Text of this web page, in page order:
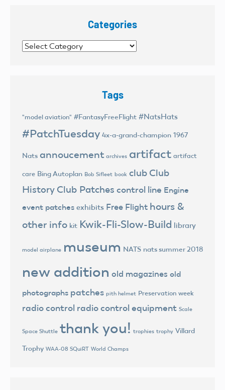
Categories
Categories
Tags
"model aviation" #FantasyFreeFlight #NatsHats
#PatchTuesday 4x-a-grand-champion 1967
Nats annoucement archives artifact artifact
care Bing Autoplan Bob Sifleet book club Club
History Club Patches control line Engine
event patches exhibits Free Flight hours &
other info kit Kwik-Fli-Slow-Build library
model airplane museum NATS nats summer 2018
new addition old magazines old
photographs patches pith helmet Preservation week
radio control radio control equipment Scale
Space Shuttle thank you! trophies trophy Villard
Trophy WAA-08 SQuiRT World Champs